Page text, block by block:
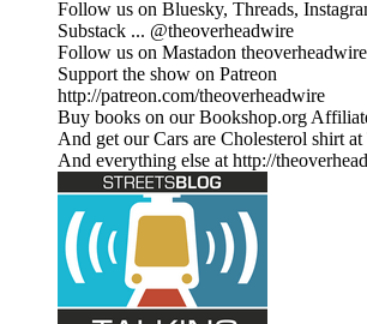
Follow us on Bluesky, Threads,
Substack ... @theoverheadwire
Follow us on Mastadon
Support the show on Patreon
http://patreon.com/theoverheadwire
Buy books on our Bookshop.org
And get our Cars are Cholesterol shirt
And everything else at http://